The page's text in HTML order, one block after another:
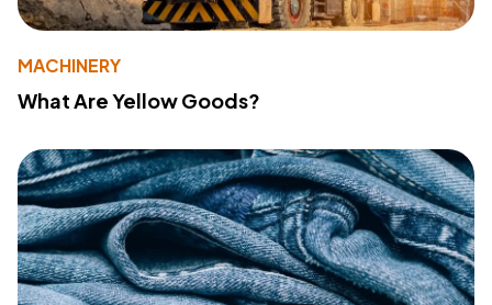
MACHINERY
What Are Yellow Goods?